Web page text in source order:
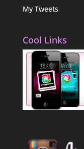
My Tweets
Cool Links